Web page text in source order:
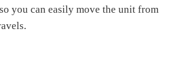
you can easily move the unit from